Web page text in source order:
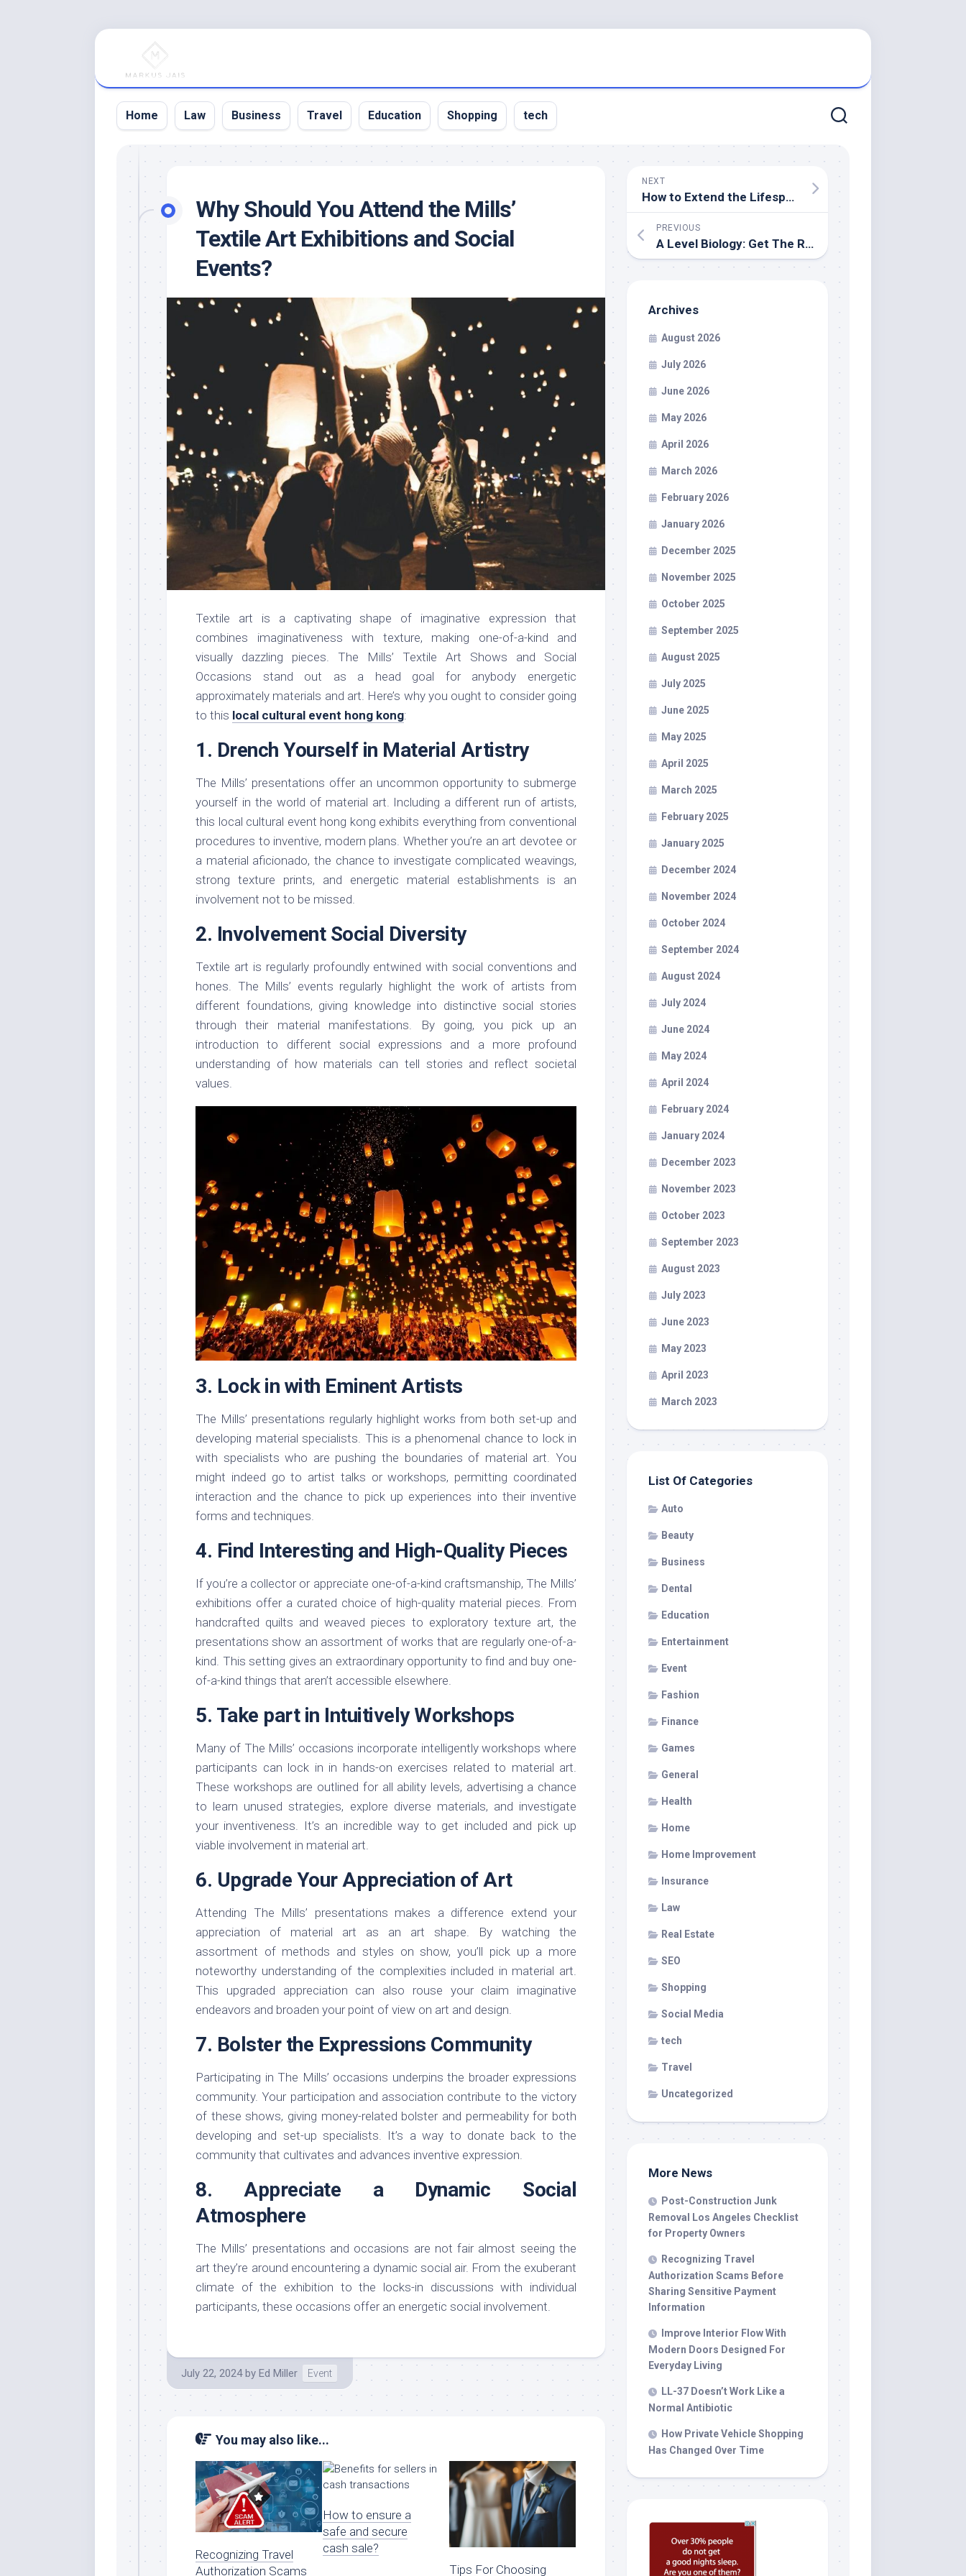
Home Law Business Travel Education Shopping tech
Why Should You Attend the Mills’
Textile Art Exhibitions and Social
Events?
Textile art is a captivating shape of imaginative expression that
combines imaginativeness with texture, making one-of-a-kind and
visually dazzling pieces. The Mills’ Textile Art Shows and Social
Occasions stand out as a head goal for anybody energetic
approximately materials and art. Here’s why you ought to consider going
to this local cultural event hong kong:
1. Drench Yourself in Material Artistry
The Mills’ presentations offer an uncommon opportunity to submerge
yourself in the world of material art. Including a different run of artists,
this local cultural event hong kong exhibits everything from conventional
procedures to inventive, modern plans. Whether you’re an art devotee or
a material aficionado, the chance to investigate complicated weavings,
strong texture prints, and energetic material establishments is an
involvement not to be missed.
2. Involvement Social Diversity
Textile art is regularly profoundly entwined with social conventions and
hones. The Mills’ events regularly highlight the work of artists from
different foundations, giving knowledge into distinctive social stories
through their material manifestations. By going, you pick up an
introduction to different social expressions and a more profound
understanding of how materials can tell stories and reflect societal
values.
3. Lock in with Eminent Artists
The Mills’ presentations regularly highlight works from both set-up and
developing material specialists. This is a phenomenal chance to lock in
with specialists who are pushing the boundaries of material art. You
might indeed go to artist talks or workshops, permitting coordinated
interaction and the chance to pick up experiences into their inventive
forms and techniques.
4. Find Interesting and High-Quality Pieces
If you’re a collector or appreciate one-of-a-kind craftsmanship, The Mills’
exhibitions offer a curated choice of high-quality material pieces. From
handcrafted quilts and weaved pieces to exploratory texture art, the
presentations show an assortment of works that are regularly one-of-a-
kind. This setting gives an extraordinary opportunity to find and buy one-
of-a-kind things that aren’t accessible elsewhere.
5. Take part in Intuitively Workshops
Many of The Mills’ occasions incorporate intelligently workshops where
participants can lock in in hands-on exercises related to material art.
These workshops are outlined for all ability levels, advertising a chance
to learn unused strategies, explore diverse materials, and investigate
your inventiveness. It’s an incredible way to get included and pick up
viable involvement in material art.
6. Upgrade Your Appreciation of Art
Attending The Mills’ presentations makes a difference extend your
appreciation of material art as an art shape. By watching the
assortment of methods and styles on show, you’ll pick up a more
noteworthy understanding of the complexities included in material art.
This upgraded appreciation can also rouse your claim imaginative
endeavors and broaden your point of view on art and design.
7. Bolster the Expressions Community
Participating in The Mills’ occasions underpins the broader expressions
community. Your participation and association contribute to the victory
of these shows, giving money-related bolster and permeability for both
developing and set-up specialists. It’s a way to donate back to the
community that cultivates and advances inventive expression.
8. Appreciate a Dynamic Social
Atmosphere
The Mills’ presentations and occasions are not fair almost seeing the
art they’re around encountering a dynamic social air. From the exuberant
climate of the exhibition to the locks-in discussions with individual
participants, these occasions offer an energetic social involvement.
July 22, 2024 by Ed Miller Event
You may also like...
Recognizing Travel
Authorization Scams
How to ensure a
safe and secure
cash sale?
Tips For Choosing
NEXT
How to Extend the Lifespan of Your Roof? Maintenance Tips from the Pros
PREVIOUS
A Level Biology: Get The Right Tutor Online
Archives
August 2026
July 2026
June 2026
May 2026
April 2026
March 2026
February 2026
January 2026
December 2025
November 2025
October 2025
September 2025
August 2025
July 2025
June 2025
May 2025
April 2025
March 2025
February 2025
January 2025
December 2024
November 2024
October 2024
September 2024
August 2024
July 2024
June 2024
May 2024
April 2024
February 2024
January 2024
December 2023
November 2023
October 2023
September 2023
August 2023
July 2023
June 2023
May 2023
April 2023
March 2023
List Of Categories
Auto
Beauty
Business
Dental
Education
Entertainment
Event
Fashion
Finance
Games
General
Health
Home
Home Improvement
Insurance
Law
Real Estate
SEO
Shopping
Social Media
tech
Travel
Uncategorized
More News
Post-Construction Junk
Removal Los Angeles Checklist
for Property Owners
Recognizing Travel
Authorization Scams Before
Sharing Sensitive Payment
Information
Improve Interior Flow With
Modern Doors Designed For
Everyday Living
LL-37 Doesn’t Work Like a
Normal Antibiotic
How Private Vehicle Shopping
Has Changed Over Time